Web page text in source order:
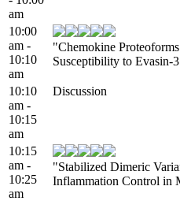
am
10:00
am -
10:10
am
"Chemokine
Susceptibility to Evasin-
10:10
am -
10:15
am
Discussion
10:15
am -
10:25
am
"Stabilized Dimeric
Inflammation Control in